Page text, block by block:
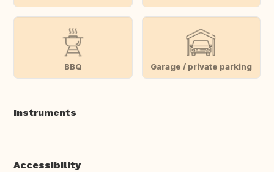
BBQ Garage / private parking
Instruments
Accessibility